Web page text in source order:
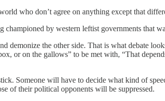
who don’t agree on anything except that
by western leftist governments that
the other side. That is what debate
or on the gallows” to be met with, “That
Someone will have to decide what kind of
of their political opponents will be suppressed.